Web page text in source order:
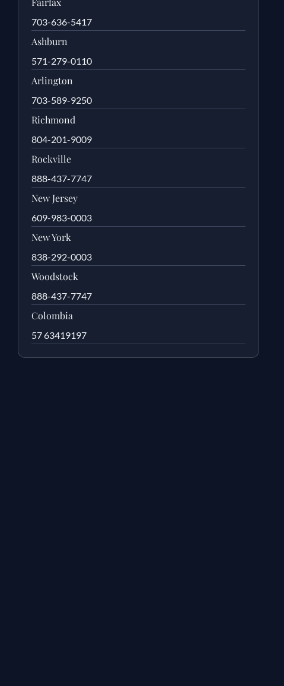
703-636-5417
Ashburn
571-279-0110
Arlington
703-589-9250
Richmond
804-201-9009
Rockville
888-437-7747
New Jersey
609-983-0003
New York
838-292-0003
Woodstock
888-437-7747
Colombia
57 63419197